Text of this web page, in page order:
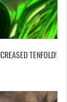
TENFOLD!